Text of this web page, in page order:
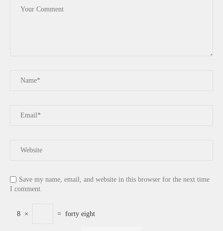
Save my name, email, and website in this browser for the next time
I comment.
8 × = forty eight